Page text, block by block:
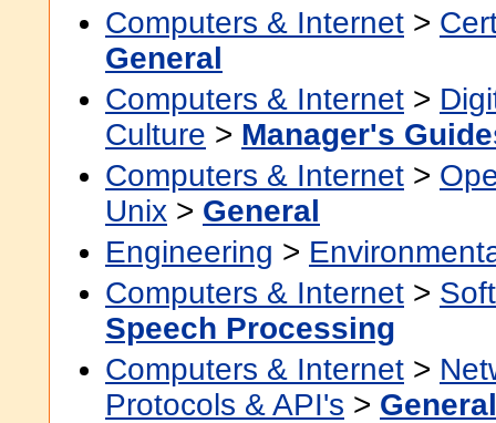
Computers & Internet >
General
Computers & Internet >
Culture > Manager's
Computers & Internet >
Unix > General
Engineering >
Computers & Internet >
Speech Processing
Computers & Internet >
Protocols & API's > General